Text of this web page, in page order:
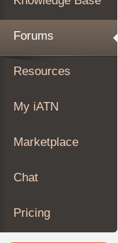
My
iATN
Marketplace
About
Join
Members
Forums
Resources
My iATN
Marketplace
Chat
Pricing